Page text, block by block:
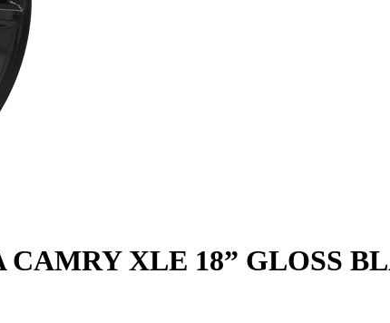
CAMRY XLE 18” GLOSS